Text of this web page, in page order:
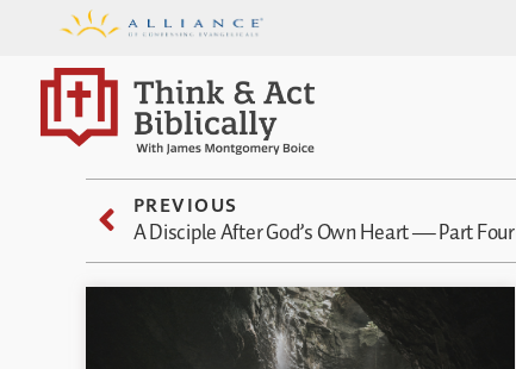
PREVIOUS
A Disciple After God’s Own Heart — Part Four